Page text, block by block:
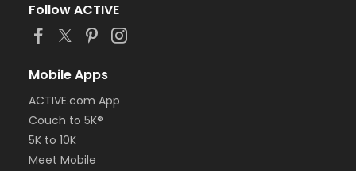
Follow ACTIVE
Mobile Apps
ACTIVE.com App
Couch to 5K®
5K to 10K
Meet Mobile